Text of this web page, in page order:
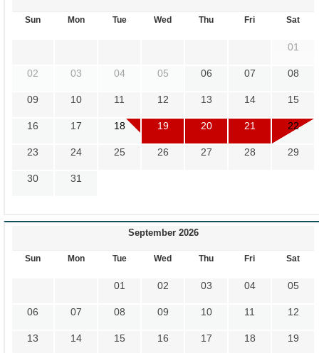
Sun Mon Tue Wed Thu Fri Sat
01
02 03 04 05 06 07 08
09 10 11 12 13 14 15
16 17 18 19 20 21 22
23 24 25 26 27 28 29
30 31
September 2026
Sun Mon Tue Wed Thu Fri Sat
01 02 03 04 05
06 07 08 09 10 11 12
13 14 15 16 17 18 19